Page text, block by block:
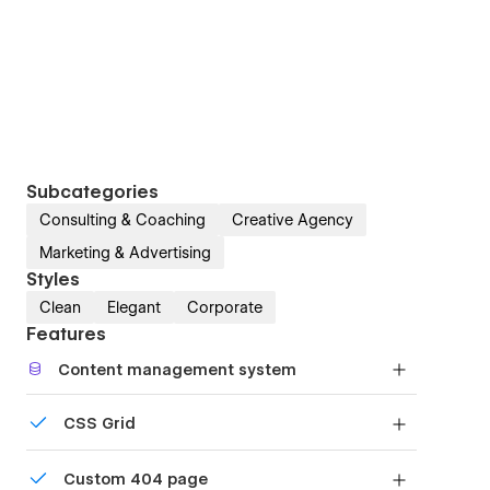
Subcategories
Consulting & Coaching
Creative Agency
Marketing & Advertising
Styles
Clean Elegant Corporate
Features
Content management system
or just add new content.
CSS Grid
grid to produce powerful, responsive layouts —
Custom 404 page